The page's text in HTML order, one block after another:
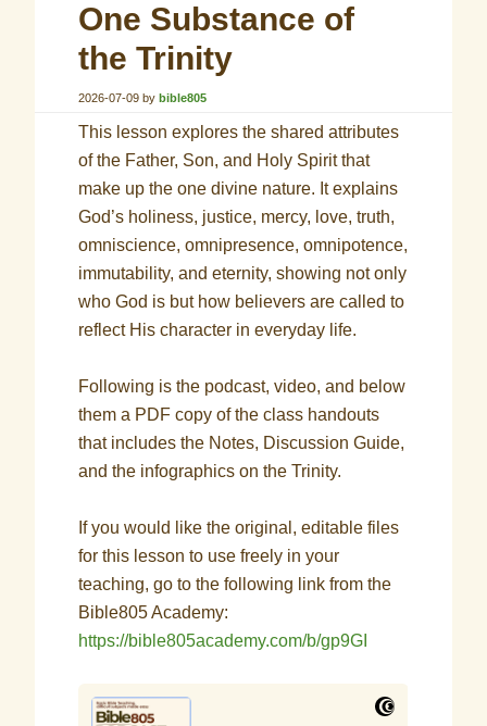
One Substance of
the Trinity
2026-07-09 bybible805
This lesson explores the shared attributes
of the Father, Son, and Holy Spirit that
make up the one divine nature. It explains
God’s holiness, justice, mercy, love, truth,
omniscience, omnipresence, omnipotence,
immutability, and eternity, showing not only
who God is but how believers are called to
reflect His character in everyday life.
Following is the podcast, video, and below
them a PDF copy of the class handouts
that includes the Notes, Discussion Guide,
and the infographics on the Trinity.
If you would like the original, editable files
for this lesson to use freely in your
teaching, go to the following link from the
Bible805 Academy:
https://bible805academy.com/b/gp9GI